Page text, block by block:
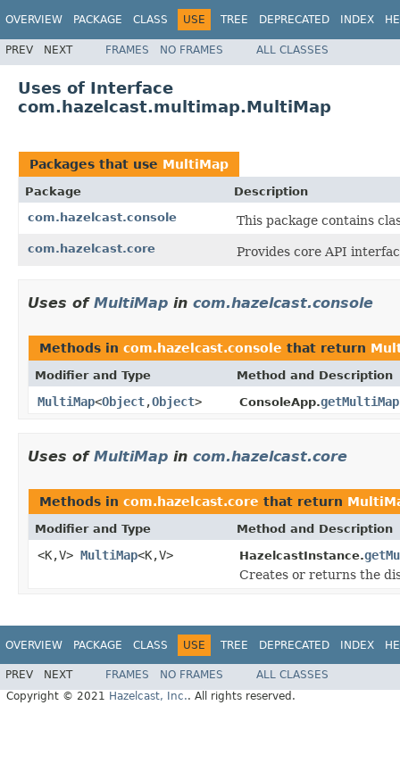
OVERVIEW PACKAGE CLASS USE TREE DEPRECATED INDEX
PREV NEXT FRAMES NO FRAMES ALL CLASSES
Uses of Interface
com.hazelcast.multimap.MultiMap
Packages that use MultiMap
Package
Description
com.hazelcast.console
This package contains
com.hazelcast.core Provides core API
Uses of MultiMap in com.hazelcast.console
Methods in com.hazelcast.console that return
Modifier and Type Method and Description
MultiMap<Object,Object> ConsoleApp.getMultiMap
Uses of MultiMap in com.hazelcast.core
Methods in com.hazelcast.core that return
Modifier and Type Method and Description
<K,V> MultiMap<K,V> HazelcastInstance.
Creates or returns the
OVERVIEW PACKAGE CLASS USE TREE DEPRECATED INDEX
PREV NEXT FRAMES NO FRAMES
ALL CLASSES
Copyright © 2021 Hazelcast, Inc.. All rights reserved.